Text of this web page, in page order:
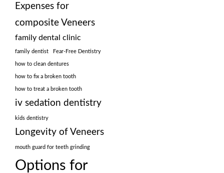
Expenses for
composite Veneers
family dental clinic
family dentist Fear-Free Dentistry
how to clean dentures
how to fix a broken tooth
how to treat a broken tooth
iv sedation dentistry
kids dentistry
Longevity of Veneers
mouth guard for teeth grinding
Options for